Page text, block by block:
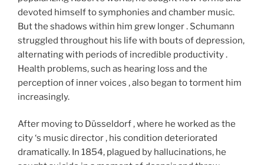
devoted himself to symphonies and chamber music.
But the shadows within him grew longer . Schumann
struggled throughout his life with bouts of depression,
alternating with periods of incredible productivity .
Health problems, such as hearing loss and the
perception of inner voices , also began to torment him
increasingly.
After moving to Düsseldorf , where he worked as the
city ‘s music director , his condition deteriorated
dramatically. In 1854, plagued by hallucinations, he